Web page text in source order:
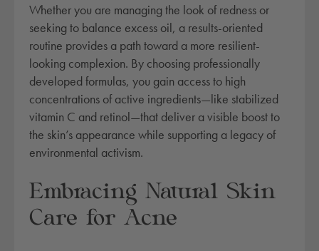
Whether you are managing the look of redness or
seeking to balance excess oil, a results-oriented
routine provides a path toward a more resilient-
looking complexion. By choosing professionally
developed formulas, you gain access to high
concentrations of active ingredients—like stabilized
vitamin C and retinol—that deliver a visible boost to
the skin’s appearance while supporting a legacy of
environmental activism.
Embracing Natural Skin
Care for Acne